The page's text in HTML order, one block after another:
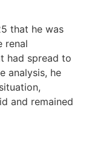
that he was
renal
had spread to
analysis, he
and remained